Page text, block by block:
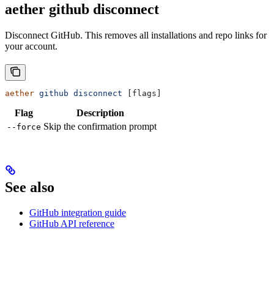
aether github disconnect
Disconnect GitHub. This removes all installations and repo links for
your account.
aether github disconnect [flags]
Flag Description
--force Skip the confirmation prompt
See also
GitHub integration guide
GitHub API reference